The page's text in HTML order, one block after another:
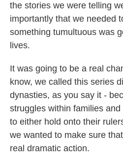
the stories we were telling
importantly that we needed
something tumultuous was
lives.
It was going to be a real
know, we called this series
dynasties, as you say it -
struggles within families
to either hold onto their
we wanted to make sure
real dramatic action.